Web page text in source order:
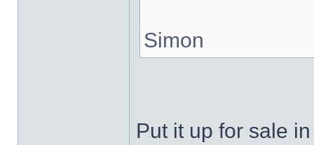
Simon
Put it up for sale